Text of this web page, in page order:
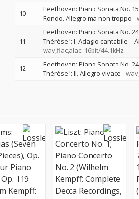
10
Beethoven: Piano Sonata No.
Rondo. Allegro ma non troppo
11
Beethoven: Piano Sonata No.
Thérèse": I. Adagio cantabile –
wav,flac,alac: 16bit/44.1kHz
12
Beethoven: Piano Sonata No.
Thérèse": II. Allegro vivace